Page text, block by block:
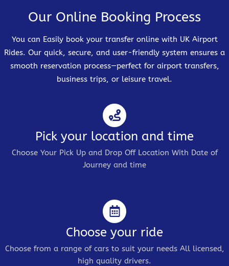
Our Online Booking Process
You can Easily book your transfer online with UK Airport
Rides. Our quick, secure, and user-friendly system ensures a
smooth reservation process—perfect for airport transfers,
business trips, or leisure travel.
Pick your location and time
Choose Your Pick Up and Drop Off Location With Date of
Journey and time
Choose your ride
Choose from a range of cars to suit your needs All licensed,
high quality drivers.